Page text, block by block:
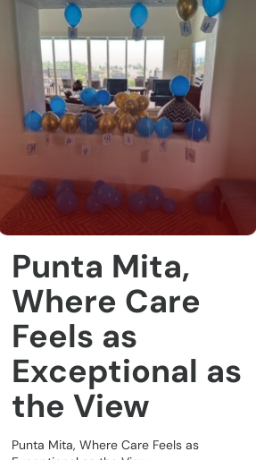
Punta Mita,
Where Care
Feels as
Exceptional as
the View
Punta Mita, Where Care Feels as